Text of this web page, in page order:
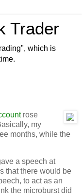
Trader
which is
rose
my
months, while the
a speech at
that there would be
to act as an
the microburst did